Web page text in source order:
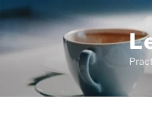
Skip
to
content